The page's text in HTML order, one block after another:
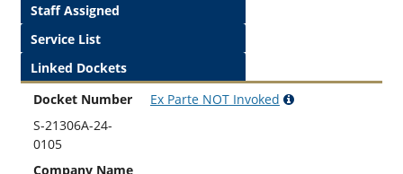
Staff Assigned
Service List
Linked Dockets
Docket Number
S-21306A-24-
0105
Ex Parte NOTInvoked
Company Name